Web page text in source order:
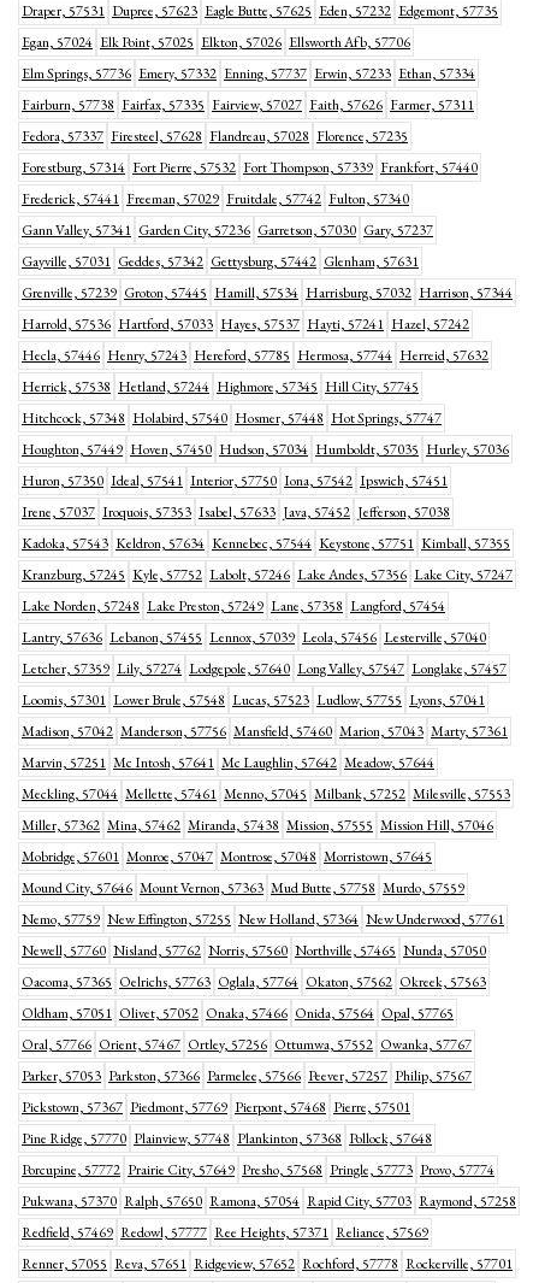
Draper, 57531 Dupree, 57623 Eagle Butte, 57625 Eden, 57232 Edgemont, 57735
Egan, 57024 Elk Point, 57025 Elkton, 57026 Ellsworth Afb, 57706
Elm Springs, 57736 Emery, 57332 Enning, 57737 Erwin, 57233 Ethan, 57334
Fairburn, 57738 Fairfax, 57335 Fairview, 57027 Faith, 57626 Farmer, 57311
Fedora, 57337 Firesteel, 57628 Flandreau, 57028 Florence, 57235
Forestburg, 57314 Fort Pierre, 57532 Fort Thompson, 57339 Frankfort, 57440
Frederick, 57441 Freeman, 57029 Fruitdale, 57742 Fulton, 57340
Gann Valley, 57341 Garden City, 57236 Garretson, 57030 Gary, 57237
Gayville, 57031 Geddes, 57342 Gettysburg, 57442 Glenham, 57631
Grenville, 57239 Groton, 57445 Hamill, 57534 Harrisburg, 57032 Harrison, 57344
Harrold, 57536 Hartford, 57033 Hayes, 57537 Hayti, 57241 Hazel, 57242
Hecla, 57446 Henry, 57243 Hereford, 57785 Hermosa, 57744 Herreid, 57632
Herrick, 57538 Hetland, 57244 Highmore, 57345 Hill City, 57745
Hitchcock, 57348 Holabird, 57540 Hosmer, 57448 Hot Springs, 57747
Houghton, 57449 Hoven, 57450 Hudson, 57034 Humboldt, 57035 Hurley, 57036
Huron, 57350 Ideal, 57541 Interior, 57750 Iona, 57542 Ipswich, 57451
Irene, 57037 Iroquois, 57353 Isabel, 57633 Java, 57452 Jefferson, 57038
Kadoka, 57543 Keldron, 57634 Kennebec, 57544 Keystone, 57751 Kimball, 57355
Kranzburg, 57245 Kyle, 57752 Labolt, 57246 Lake Andes, 57356 Lake City, 57247
Lake Norden, 57248 Lake Preston, 57249 Lane, 57358 Langford, 57454
Lantry, 57636 Lebanon, 57455 Lennox, 57039 Leola, 57456 Lesterville, 57040
Letcher, 57359 Lily, 57274 Lodgepole, 57640 Long Valley, 57547 Longlake, 57457
Loomis, 57301 Lower Brule, 57548 Lucas, 57523 Ludlow, 57755 Lyons, 57041
Madison, 57042 Manderson, 57756 Mansfield, 57460 Marion, 57043 Marty, 57361
Marvin, 57251 Mc Intosh, 57641 Mc Laughlin, 57642 Meadow, 57644
Meckling, 57044 Mellette, 57461 Menno, 57045 Milbank, 57252 Milesville, 57553
Miller, 57362 Mina, 57462 Miranda, 57438 Mission, 57555 Mission Hill, 57046
Mobridge, 57601 Monroe, 57047 Montrose, 57048 Morristown, 57645
Mound City, 57646 Mount Vernon, 57363 Mud Butte, 57758 Murdo, 57559
Nemo, 57759 New Effington, 57255 New Holland, 57364 New Underwood, 57761
Newell, 57760 Nisland, 57762 Norris, 57560 Northville, 57465 Nunda, 57050
Oacoma, 57365 Oelrichs, 57763 Oglala, 57764 Okaton, 57562 Okreek, 57563
Oldham, 57051 Olivet, 57052 Onaka, 57466 Onida, 57564 Opal, 57765
Oral, 57766 Orient, 57467 Ortley, 57256 Ottumwa, 57552 Owanka, 57767
Parker, 57053 Parkston, 57366 Parmelee, 57566 Peever, 57257 Philip, 57567
Pickstown, 57367 Piedmont, 57769 Pierpont, 57468 Pierre, 57501
Pine Ridge, 57770 Plainview, 57748 Plankinton, 57368 Pollock, 57648
Porcupine, 57772 Prairie City, 57649 Presho, 57568 Pringle, 57773 Provo, 57774
Pukwana, 57370 Ralph, 57650 Ramona, 57054 Rapid City, 57703 Raymond, 57258
Redfield, 57469 Redowl, 57777 Ree Heights, 57371 Reliance, 57569
Renner, 57055 Reva, 57651 Ridgeview, 57652 Rochford, 57778 Rockerville, 57701